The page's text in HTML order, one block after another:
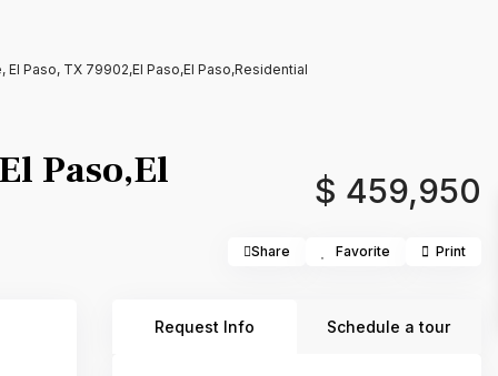
El Paso, TX 79902,El Paso,El Paso,Residential
Paso,El
$ 459,950
Share Favorite Print
Request Info Schedule a tour